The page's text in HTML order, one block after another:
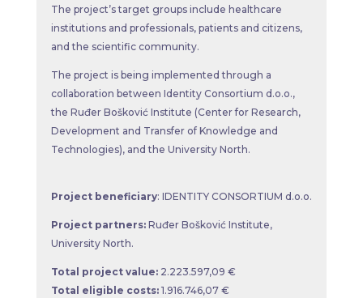
The project’s target groups include healthcare
institutions and professionals, patients and citizens,
and the scientific community.
The project is being implemented through a
collaboration between Identity Consortium d.o.o.,
the Ruđer Bošković Institute (Center for Research,
Development and Transfer of Knowledge and
Technologies), and the University North.
Project beneficiary: IDENTITY CONSORTIUM d.o.o.
Project partners:Ruđer Bošković Institute,
University North.
Total project value:2.223.597,09 €
Total eligible costs:1.916.746,07 €